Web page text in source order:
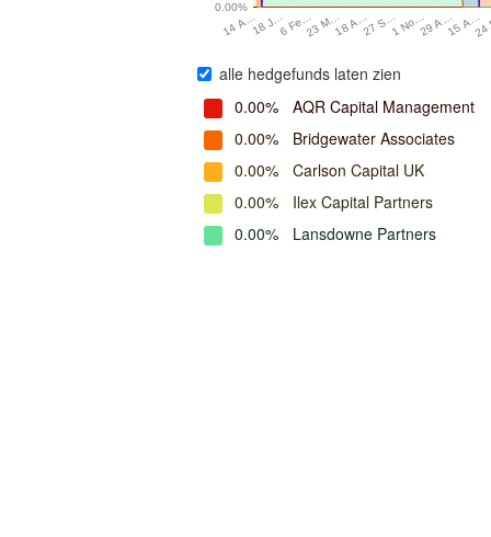
14 A…18 J…6 Fe…23 M…18 A…27 S…1 No…29 A…15 A…
0.00%
alle hedgefunds laten zien
0.00%
AQR Capital Management
0.00%
Bridgewater Associates
0.00%
Carlson Capital UK
0.00%
Ilex Capital Partners
0.00%
Lansdowne Partners